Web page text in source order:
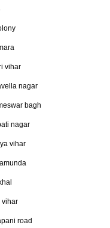
vihar
nagar
bagh
nagar
vihar
vihar
road